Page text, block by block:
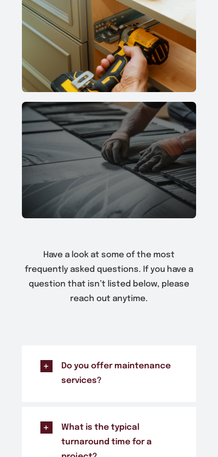
Have a look at some of the most
frequently asked questions. If you have a
question that isn’t listed below, please
reach out anytime.
Do you offer maintenance
services?
What is the typical
turnaround time for a